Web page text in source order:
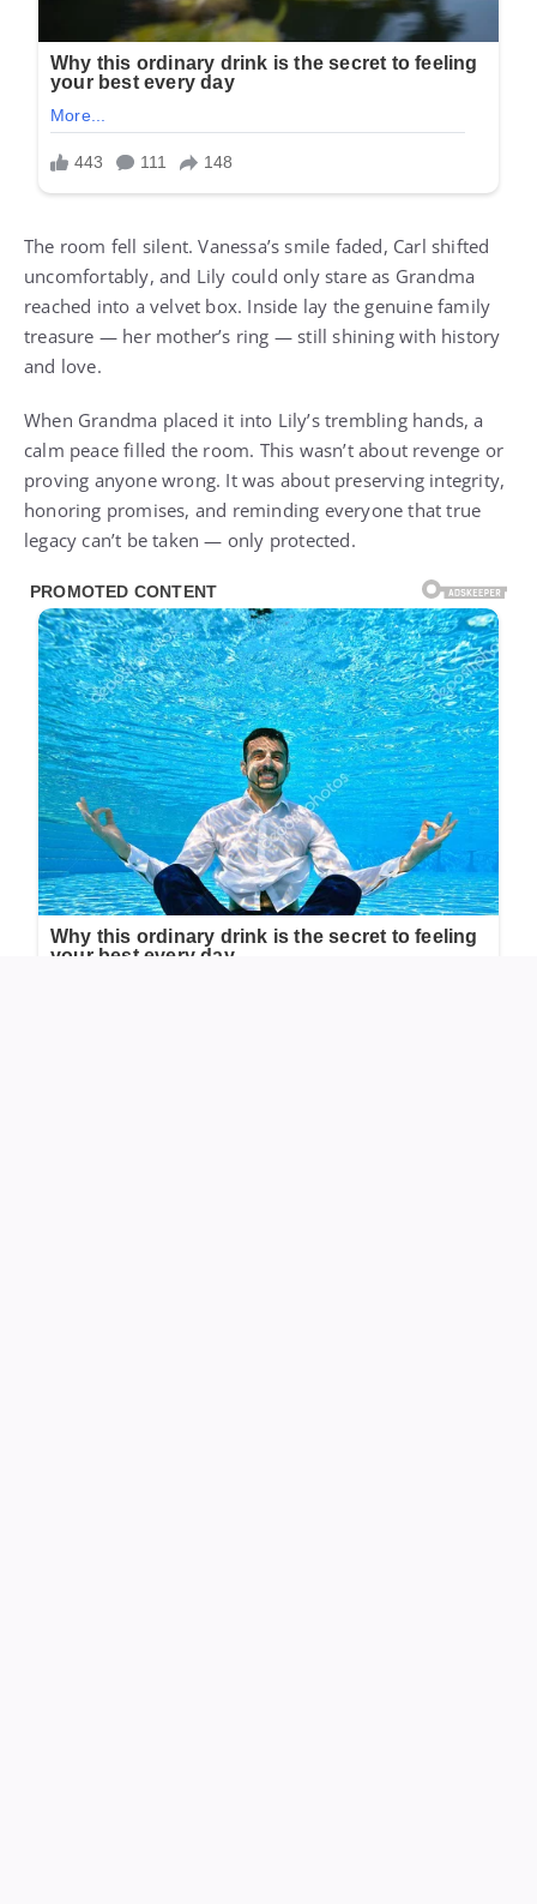
The room fell silent. Vanessa’s smile faded, Carl shifted
uncomfortably, and Lily could only stare as Grandma
reached into a velvet box. Inside lay the genuine family
treasure — her mother’s ring — still shining with history
and love.
When Grandma placed it into Lily’s trembling hands, a
calm peace filled the room. This wasn’t about revenge or
proving anyone wrong. It was about preserving integrity,
honoring promises, and reminding everyone that true
legacy can’t be taken — only protected.